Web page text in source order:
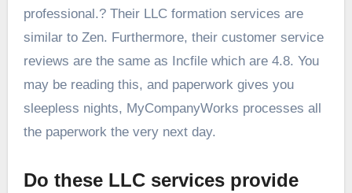
professional.? Their LLC formation services are
similar to Zen. Furthermore, their customer service
reviews are the same as Incfile which are 4.8. You
may be reading this, and paperwork gives you
sleepless nights, MyCompanyWorks processes all
the paperwork the very next day.
Do these LLC services provide